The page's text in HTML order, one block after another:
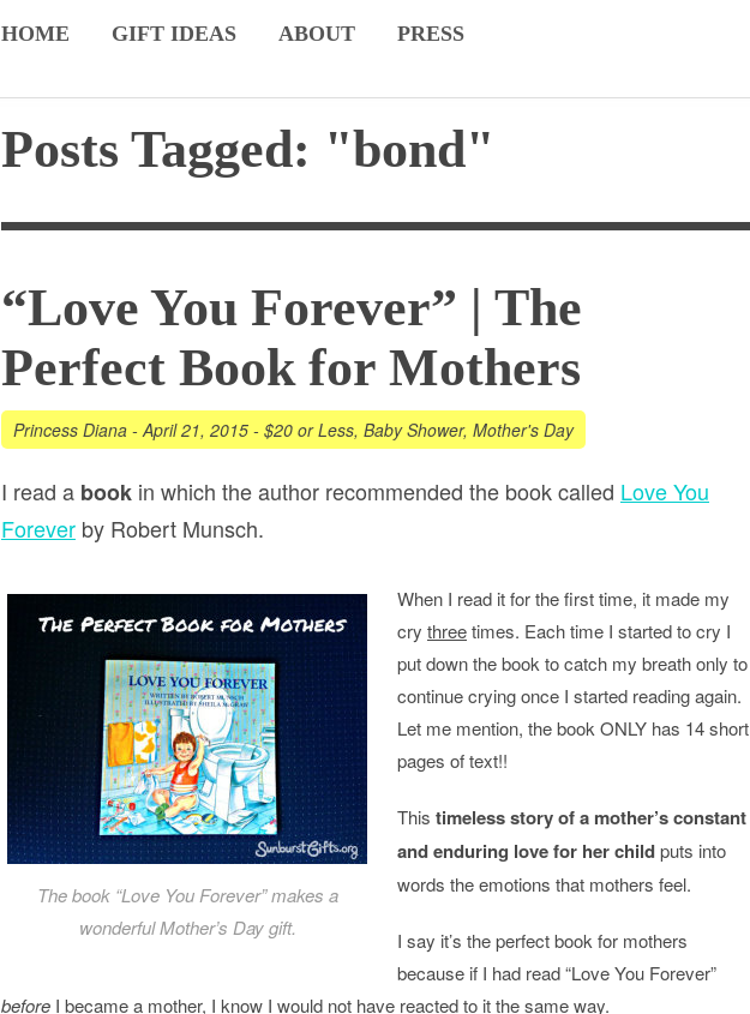
HOME GIFT IDEAS ABOUT PRESS
Posts Tagged: "bond"
“Love You Forever” | The
Perfect Book for Mothers
Princess Diana -April 21, 2015 - $20 or Less, Baby Shower, Mother's Day
I read a book in which the author recommended the book called Love You
Forever by Robert Munsch.
The book “Love You Forever” makes a
wonderful Mother’s Day gift.
When I read it for the first time, it made my
cry threetimes. Each time I started to cry I
put down the book to catch my breath only to
continue crying once I started reading again.
Let me mention, the book ONLY has 14 short
pages of text!!
This timeless story of a mother’s constant
and enduring love for her childputs into
words the emotions that mothers feel.
I say it’s the perfect book for mothers
because if I had read “Love You Forever”
before I became a mother, I know I would not have reacted to it the same way.